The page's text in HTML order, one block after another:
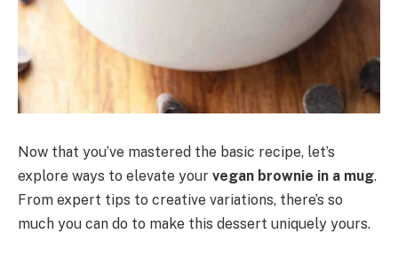
Now that you’ve mastered the basic recipe, let’s
explore ways to elevate your vegan brownie in a mug.
From expert tips to creative variations, there’s so
much you can do to make this dessert uniquely yours.